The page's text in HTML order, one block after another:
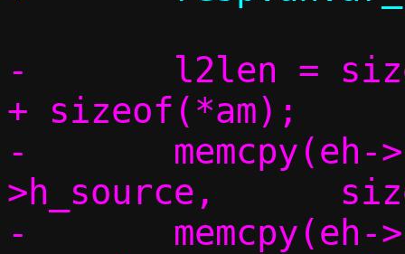
-	l2len = sizeof(*eh) + sizeof(*ah)
+ sizeof(*am);
-	memcpy(eh->h_dest,	eh-
>h_source,	sizeof(eh->h_dest));
-	memcpy(eh->h_source,	c-